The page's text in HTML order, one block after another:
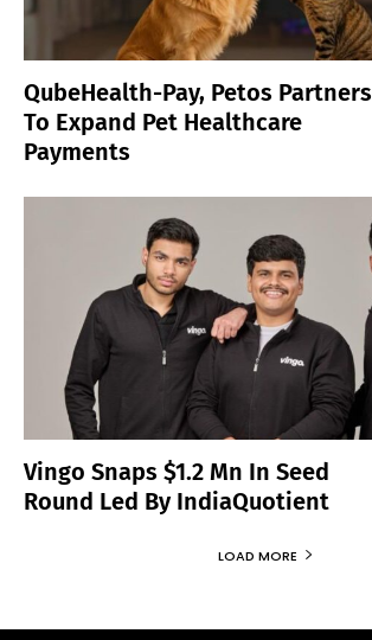
QubeHealth-Pay, Petos Partners
To Expand Pet Healthcare
Payments
Vingo Snaps $1.2 Mn In Seed
Round Led By IndiaQuotient
LOAD MORE